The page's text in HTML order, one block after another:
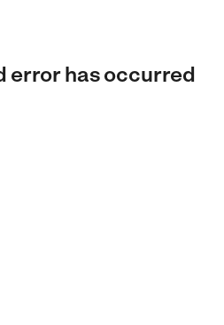
error has occurred